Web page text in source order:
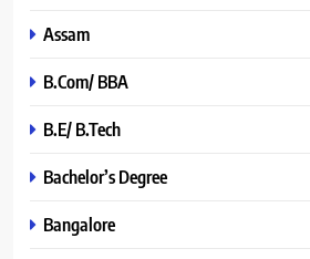
Assam
B.Com/ BBA
B.E/ B.Tech
Bachelor’s Degree
Bangalore